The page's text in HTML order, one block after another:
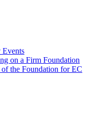
on a Firm Foundation
the Foundation for EC